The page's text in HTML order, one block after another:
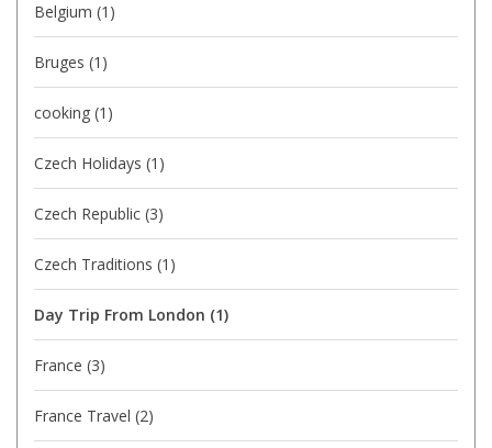
Belgium (1)
Bruges (1)
cooking (1)
Czech Holidays (1)
Czech Republic (3)
Czech Traditions (1)
Day Trip From London (1)
France (3)
France Travel (2)